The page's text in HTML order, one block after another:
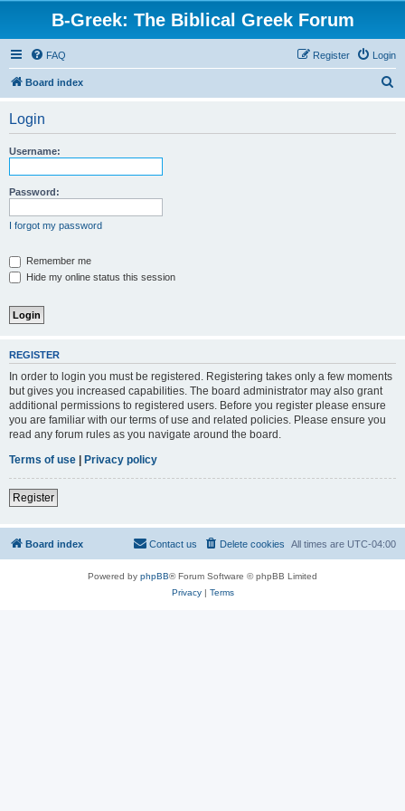
B-Greek: The Biblical Greek Forum
FAQ Login
Register
Board index
Login
Username:
Password:
I forgot my password
Remember me
Hide my online status this session
REGISTER
In order to login you must be registered. Registering takes only a few moments
but gives you increased capabilities. The board administrator may also grant
additional permissions to registered users. Before you register please ensure
you are familiar with our terms of use and related policies. Please ensure you
read any forum rules as you navigate around the board.
Terms of use | Privacy policy
Register
Board index All times are UTC-04:00
Delete cookies
Contact us
Powered by phpBB® Forum Software © phpBB Limited
Privacy| Terms